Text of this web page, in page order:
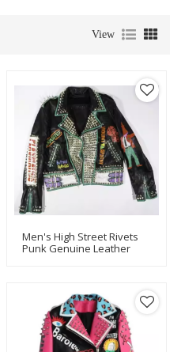
View
Men's High Street Rivets
Punk Genuine Leather